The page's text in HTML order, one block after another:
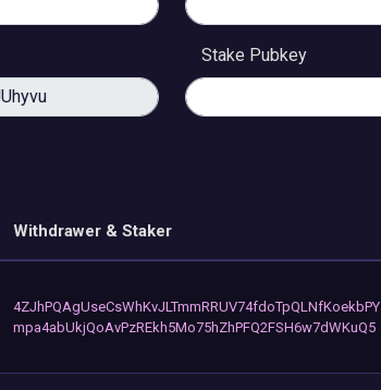
Stake Pubkey
Withdrawer & Staker
4ZJhPQAgUseCsWhKvJLTmmRRUV74fdoTpQLNfKoekbPY
mpa4abUkjQoAvPzREkh5Mo75hZhPFQ2FSH6w7dWKuQ5